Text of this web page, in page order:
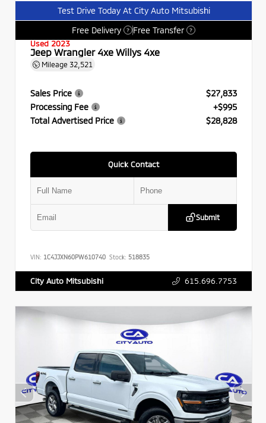
Test Drive Today At City Auto Mitsubishi
Free Delivery
? Free Transfer ?
Used 2023
Jeep Wrangler 4xe Willys 4xe
Mileage 32,521
Sales Price
$27,833
Processing Fee
+$995
Total Advertised Price
$28,828
Quick Contact
Submit
VIN: 1C4JJXN60PW610740 Stock: 518835
City Auto Mitsubishi 615.696.7753